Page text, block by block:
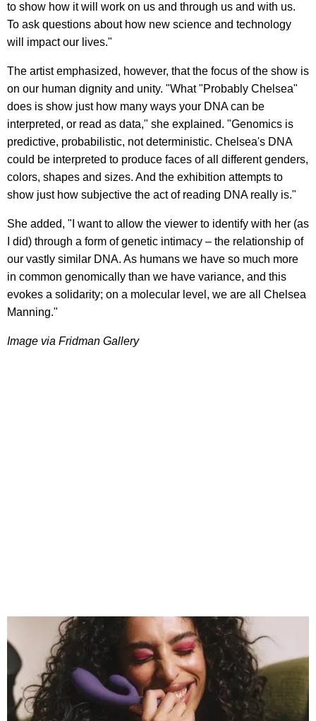
to show how it will work on us and through us and with us.
To ask questions about how new science and technology
will impact our lives."
The artist emphasized, however, that the focus of the show is
on our human dignity and unity. "What "Probably Chelsea"
does is show just how many ways your DNA can be
interpreted, or read as data," she explained. "Genomics is
predictive, probabilistic, not deterministic. Chelsea's DNA
could be interpreted to produce faces of all different genders,
colors, shapes and sizes. And the exhibition attempts to
show just how subjective the act of reading DNA really is."
She added, "I want to allow the viewer to identify with her (as
I did) through a form of genetic intimacy – the relationship of
our vastly similar DNA. As humans we have so much more
in common genomically than we have variance, and this
evokes a solidarity; on a molecular level, we are all Chelsea
Manning."
Image via Fridman Gallery